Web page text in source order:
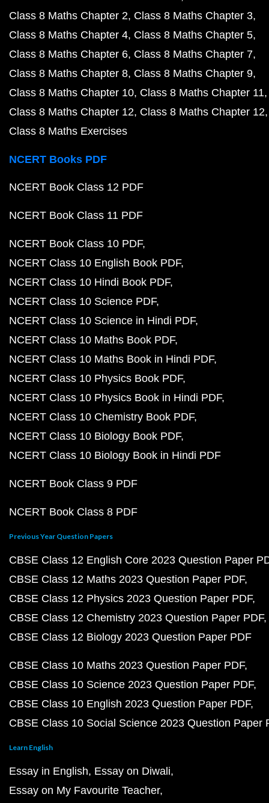
Class 8 Maths Chapter 2 Class 8 Maths Chapter 3
Class 8 Maths Chapter 4 Class 8 Maths Chapter 5
Class 8 Maths Chapter 6 Class 8 Maths Chapter 7
Class 8 Maths Chapter 8 Class 8 Maths Chapter 9
Class 8 Maths Chapter 10 Class 8 Maths Chapter 11
Class 8 Maths Chapter 12 Class 8 Maths Chapter 12
Class 8 Maths Exercises
NCERT Books PDF
NCERT Book Class 12 PDF
NCERT Book Class 11 PDF
NCERT Book Class 10 PDF
NCERT Class 10 English Book PDF
NCERT Class 10 Hindi Book PDF
NCERT Class 10 Science PDF
NCERT Class 10 Science in Hindi PDF
NCERT Class 10 Maths Book PDF
NCERT Class 10 Maths Book in Hindi PDF
NCERT Class 10 Physics Book PDF
NCERT Class 10 Physics Book in Hindi PDF
NCERT Class 10 Chemistry Book PDF
NCERT Class 10 Biology Book PDF
NCERT Class 10 Biology Book in Hindi PDF
NCERT Book Class 9 PDF
NCERT Book Class 8 PDF
Previous Year Question Papers
CBSE Class 12 English Core 2023 Question Paper
CBSE Class 12 Maths 2023 Question Paper PDF
CBSE Class 12 Physics 2023 Question Paper PDF
CBSE Class 12 Chemistry 2023 Question Paper PDF
CBSE Class 12 Biology 2023 Question Paper PDF
CBSE Class 10 Maths 2023 Question Paper PDF
CBSE Class 10 Science 2023 Question Paper PDF
CBSE Class 10 English 2023 Question Paper PDF
CBSE Class 10 Social Science 2023 Question Paper
Learn English
Essay in English Essay on Diwali
Essay on My Favourite Teacher